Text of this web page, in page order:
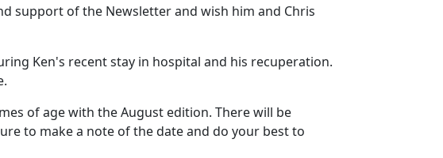
support of the Newsletter and wish him and Chris
Ken's recent stay in hospital and his recuperation.
of age with the August edition. There will be
to make a note of the date and do your best to